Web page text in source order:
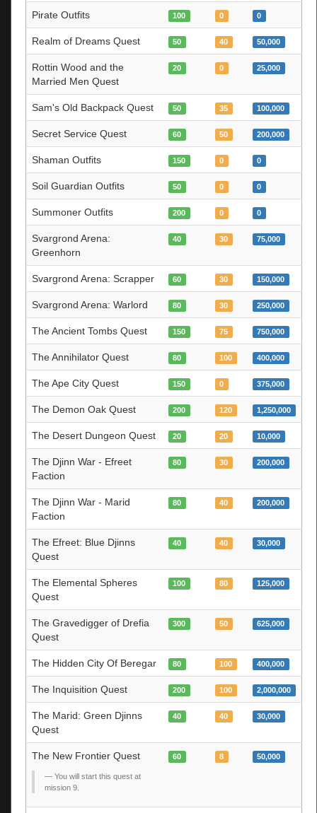
Pirate Outfits 100 0 0
Realm of Dreams Quest 50 40 50,000
Rottin Wood and the
Married Men Quest
20 0 25,000
Sam's Old Backpack Quest 50 35 100,000
Secret Service Quest 60 50 200,000
Shaman Outfits 150 0 0
Soil Guardian Outfits 50 0 0
Summoner Outfits 200 0 0
Svargrond Arena:
Greenhorn
40 30 75,000
Svargrond Arena: Scrapper 60 30 150,000
Svargrond Arena: Warlord 80 30 250,000
The Ancient Tombs Quest 150 75 750,000
The Annihilator Quest 80 100 400,000
The Ape City Quest 150 0 375,000
The Demon Oak Quest 200 120 1,250,000
The Desert Dungeon Quest 20 20 10,000
The Djinn War - Efreet
Faction
80 30 200,000
The Djinn War - Marid
Faction
80 40 200,000
The Efreet: Blue Djinns
Quest
40 40 30,000
The Elemental Spheres
Quest
100 80 125,000
The Gravedigger of Drefia
Quest
300 50 625,000
The Hidden City Of Beregar 80 100 400,000
The Inquisition Quest 200 100 2,000,000
The Marid: Green Djinns
Quest
40 40 30,000
The New Frontier Quest
You will start this quest at
mission 9.
60 8 50,000